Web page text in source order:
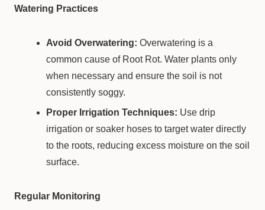
Watering Practices
Avoid Overwatering: Overwatering is a
common cause of Root Rot. Water plants only
when necessary and ensure the soil is not
consistently soggy.
Proper Irrigation Techniques: Use drip
irrigation or soaker hoses to target water directly
to the roots, reducing excess moisture on the soil
surface.
Regular Monitoring